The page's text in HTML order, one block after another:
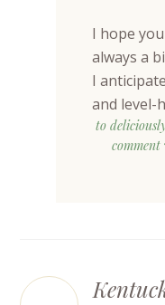
I hope
always a
I
and level-
to
comment